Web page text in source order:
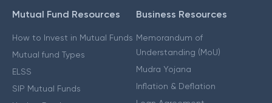
Mutual Fund Resources
How to Invest in Mutual Funds
Mutual fund Types
ELSS
SIP Mutual Funds
Business Resources
Memorandum of
Understanding (MoU)
Mudra Yojana
Inflation & Deflation